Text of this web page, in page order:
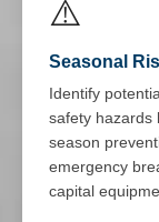
⚠️
Seasonal
Identify
safety hazards
season
emergency
capital